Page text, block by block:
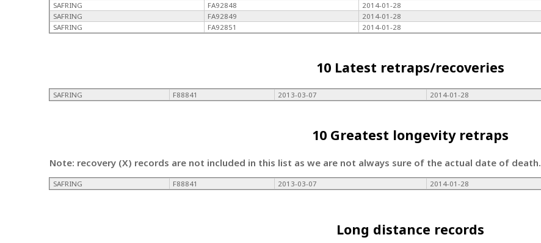
SAFRING
FA92848 2014-01-28
SAFRING
FA92849 2014-01-28
SAFRING
FA92851 2014-01-28
10 Latest retraps/recoveries
SAFRING F88841 2013-03-07 2014-01-28
10 Greatest longevity retraps
Note: recovery (X) records are not included in this list as we are not always sure of the actual date of death.
SAFRING F88841 2013-03-07 2014-01-28
Long distance records